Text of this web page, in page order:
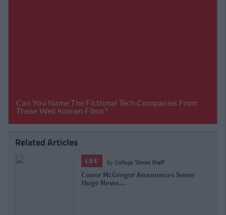
Related Articles
LIFE By College Times Staff
Conor McGregor Announces Some
Huge News...